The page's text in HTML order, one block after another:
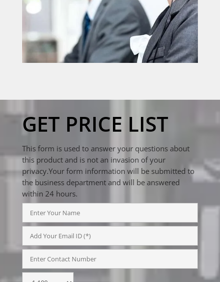
GET PRICE LIST
This form is used to answer your questions about
this product and is not an invasion of your
privacy.Your form information will be submitted to
the business department and will be answered
within 24 hours.